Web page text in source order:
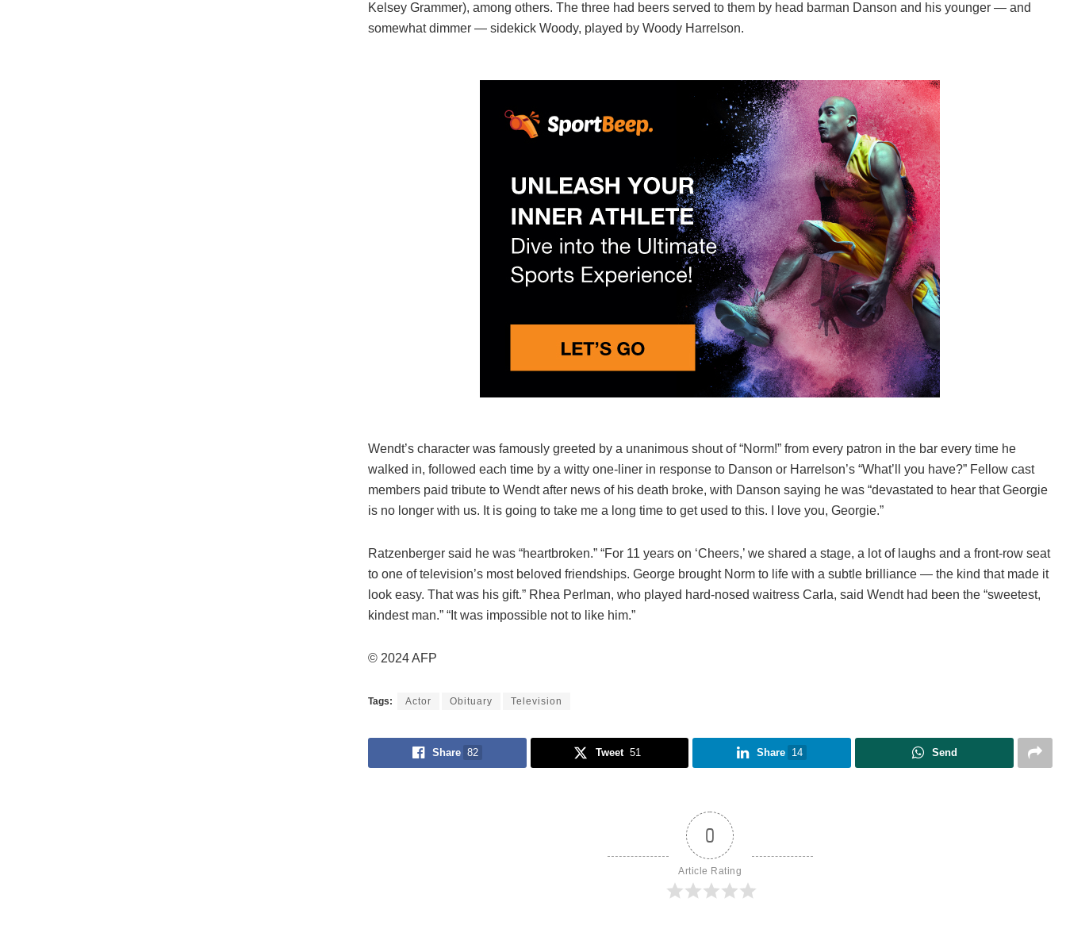
Kelsey Grammer), among others. The three had beers served to them by head barman Danson and his younger — and
somewhat dimmer — sidekick Woody, played by Woody Harrelson.
Wendt’s character was famously greeted by a unanimous shout of “Norm!” from every patron in the bar every time he
walked in, followed each time by a witty one-liner in response to Danson or Harrelson’s “What’ll you have?” Fellow cast
members paid tribute to Wendt after news of his death broke, with Danson saying he was “devastated to hear that Georgie
is no longer with us. It is going to take me a long time to get used to this. I love you, Georgie.”
Ratzenberger said he was “heartbroken.” “For 11 years on ‘Cheers,’ we shared a stage, a lot of laughs and a front-row seat
to one of television’s most beloved friendships. George brought Norm to life with a subtle brilliance — the kind that made it
look easy. That was his gift.” Rhea Perlman, who played hard-nosed waitress Carla, said Wendt had been the “sweetest,
kindest man.” “It was impossible not to like him.”
© 2024 AFP
Tags: Actor Obituary Television
Share 82 Tweet 51 Share 14 Send
0
Article Rating